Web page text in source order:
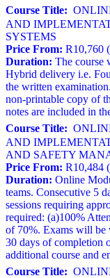
Course Title:
AND
SYSTEMS
Price From: R10,760
Duration: The course
Hybrid delivery i.e.
the written
non-printable copy of
notes are included in
Course Title:
AND
AND SAFETY
Price From: R10,484
Duration: Online
teams. Consecutive 5
sessions requiring
required: (a)100%
of 70%. Exams will be
30 days of completion
additional course and
Course Title: